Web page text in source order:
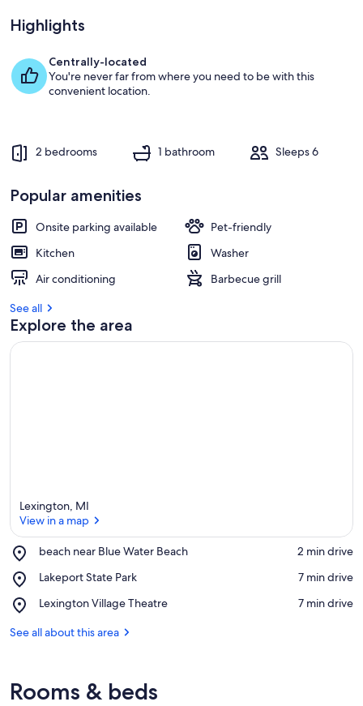
Lexington Vacation Rental | 2BR |
Highlights
Centrally-located
You're never far from where you need to be with this
convenient location.
2 bedrooms 1 bathroom Sleeps 6
Popular amenities
Onsite parking available
Pet-friendly
Kitchen
Washer
Air conditioning
Barbecue grill
See all
Explore the area
Lexington, MI
View in a map
beach near Blue Water Beach
Place,
near
Water
‪2 min drive‬
Lakeport State Park
Place,
State
‪7 min drive‬
Lexington Village Theatre
Place,
Village
‪7 min drive‬
See all about this area
Rooms & beds